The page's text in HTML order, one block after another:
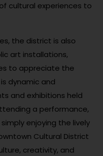
cultural experiences to
the district is also
art installations,
to appreciate the
dynamic and
and exhibitions held
a performance,
enjoying the lively
Cultural District
creativity, and